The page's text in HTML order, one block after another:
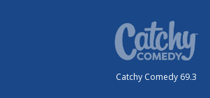
Catchy Comedy 69.3